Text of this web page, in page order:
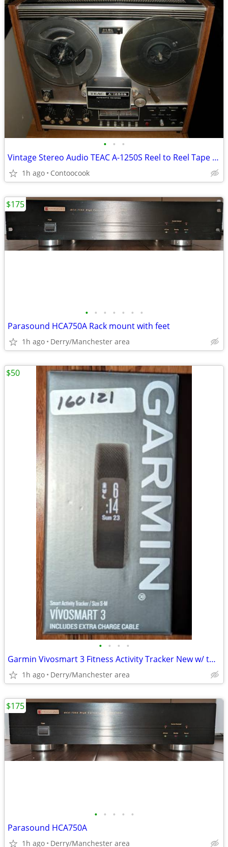
• • •
Vintage Stereo Audio TEAC A-1250S Reel to Reel Tape Deck
1h ago Contoocook
• • • • • • •
Parasound HCA750A Rack mount with feet
1h ago Derry/Manchester area
$175
• • • •
Garmin Vivosmart 3 Fitness Activity Tracker New w/ two chargers
1h ago Derry/Manchester area
$50
• • • • •
Parasound HCA750A
1h ago Derry/Manchester area
$175